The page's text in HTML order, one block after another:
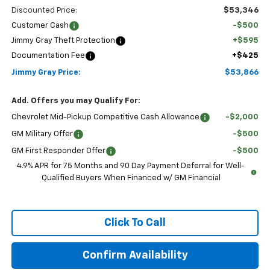
Discounted Price:
$53,346
Customer Cash
-$500
Jimmy Gray Theft Protection
+$595
Documentation Fee
+$425
Jimmy Gray Price: $53,866
Add. Offers you may Qualify For:
Chevrolet Mid-Pickup Competitive Cash Allowance -$2,000
GM Military Offer -$500
GM First Responder Offer
-$500
4.9% APR for 75 Months and 90 Day Payment Deferral for Well-
Qualified Buyers When Financed w/ GM Financial
Click To Call
Confirm Availability